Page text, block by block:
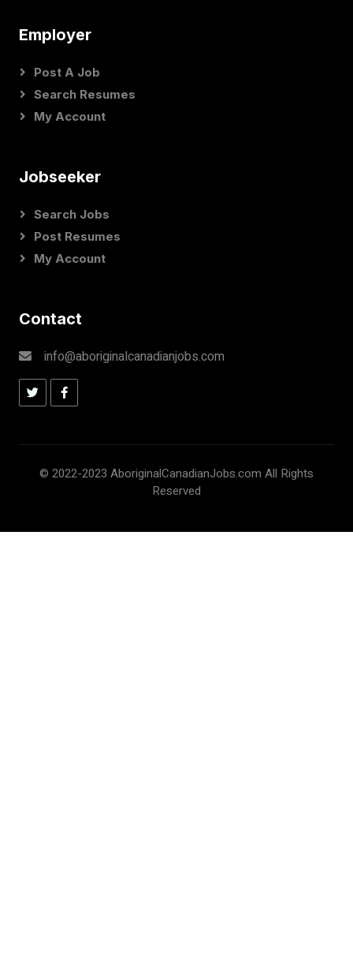
Employer
Post A Job
Search Resumes
My Account
Jobseeker
Search Jobs
Post Resumes
My Account
Contact
info@aboriginalcanadianjobs.com
© 2022-2023 AboriginalCanadianJobs.com All Rights
Reserved